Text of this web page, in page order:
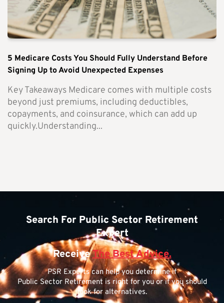
5 Medicare Costs You Should Fully Understand Before
Signing Up to Avoid Unexpected Expenses
Key Takeaways Medicare comes with multiple costs
beyond just premiums, including deductibles,
copayments, and coinsurance, which can add up
quickly.Understanding...
Search For Public Sector Retirement
Expert
ReceiveThe Best Advice.
PSR Experts can help you determine if
Public Sector Retirement is right for you or if you should
look for alternatives.